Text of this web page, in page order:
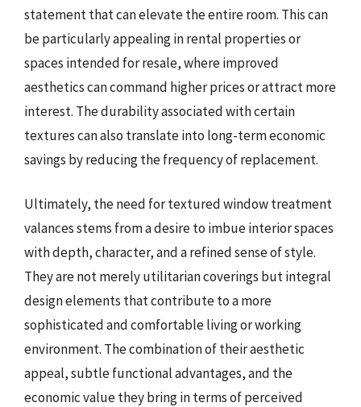
statement that can elevate the entire room. This can
be particularly appealing in rental properties or
spaces intended for resale, where improved
aesthetics can command higher prices or attract more
interest. The durability associated with certain
textures can also translate into long-term economic
savings by reducing the frequency of replacement.
Ultimately, the need for textured window treatment
valances stems from a desire to imbue interior spaces
with depth, character, and a refined sense of style.
They are not merely utilitarian coverings but integral
design elements that contribute to a more
sophisticated and comfortable living or working
environment. The combination of their aesthetic
appeal, subtle functional advantages, and the
economic value they bring in terms of perceived